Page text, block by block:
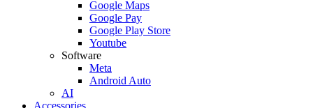
Google Maps
Google Pay
Google Play Store
Youtube
Software
Meta
Android Auto
AI
Accessories